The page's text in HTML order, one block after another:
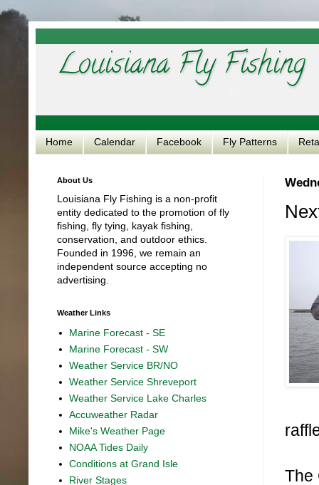
Louisiana Fly Fishing
Home Calendar Facebook Fly Patterns
The
About Us
Louisiana Fly Fishing is a non-profit
entity dedicated to the promotion of fly
fishing, fly tying, kayak fishing,
conservation, and outdoor ethics.
Founded in 1996, we remain an
independent source accepting no
advertising.
Weather Links
Marine Forecast - SE
Marine Forecast - SW
Weather Service BR/NO
Weather Service Shreveport
Weather Service Lake Charles
Accuweather Radar
Mike's Weather Page
NOAA Tides Daily
Conditions at Grand Isle
River Stages